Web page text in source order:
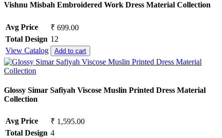
Vishnu Misbah Embroidered Work Dress Material Collection
Avg Price
₹ 699.00
Total Design 12
View Catalog
Add to cart
Glossy Simar Safiyah Viscose Muslin Printed Dress Material
Collection
Avg Price
₹ 1,595.00
Total Design 4